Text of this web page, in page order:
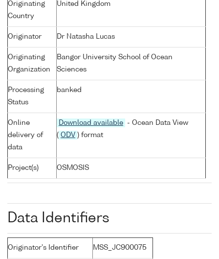
Originating
Country
United Kingdom
Originator Dr Natasha Lucas
Originating
Organization
Bangor University School of Ocean
Sciences
Processing
Status
banked
Online
delivery of
data
Download available
- Ocean Data View
( ODV ) format
Project(s) OSMOSIS
Data Identifiers
Originator's Identifier MSS_JC900075